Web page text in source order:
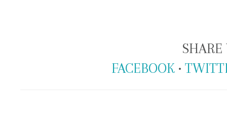
SHARE
FACEBOOK •